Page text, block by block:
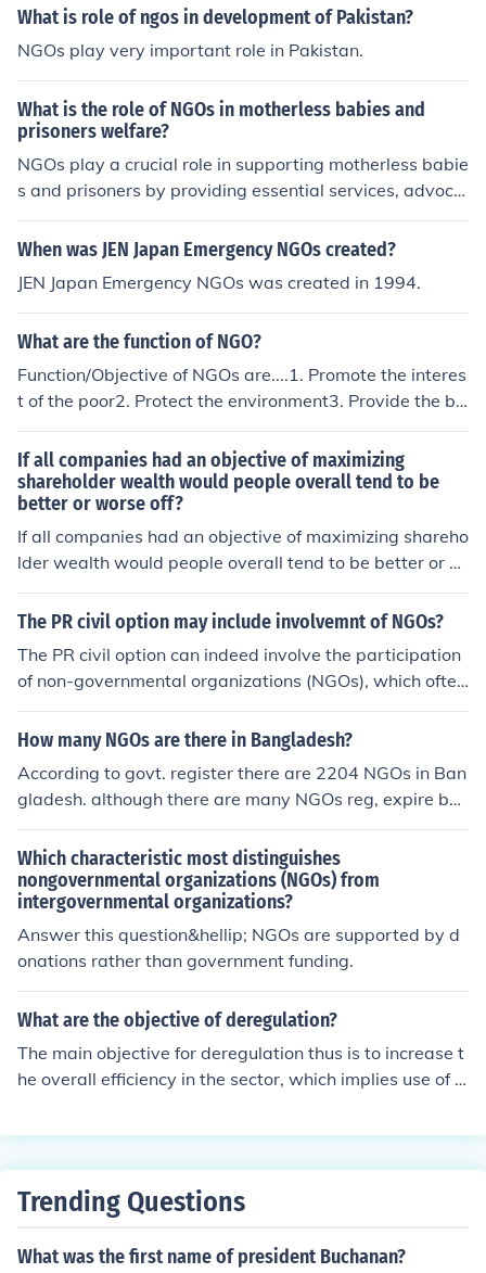
What is role of ngos in development of Pakistan?
NGOs play very important role in Pakistan.
What is the role of NGOs in motherless babies and
prisoners welfare?
NGOs play a crucial role in supporting motherless babie
s and prisoners by providing essential services, advoca
cy, and resources. For motherless infants, they often off
er shelter, healthcare, and emotional support, ensuring
tention. In the case of prisoners, NGOs advocate for hu
mane treatment, legal rights, and rehabilitation progra
ms, helping to reintegrate ex-offenders into society. By
addressing these issues, NGOs contribute to the overall
welfare and dignity of marginalized populations.
When was JEN Japan Emergency NGOs created?
JEN Japan Emergency NGOs was created in 1994.
What are the function of NGO?
Function/Objective of NGOs are....1. Promote the interes
t of the poor2. Protect the environment3. Provide the ba
sic social services4. To relieve suffering5. Undertake co
mmunity developmentThank u.Shakti RamChatra (Jhark
hand)RMC, Cuttack
If all companies had an objective of maximizing
shareholder wealth would people overall tend to be
better or worse off?
If all companies had an objective of maximizing shareho
lder wealth would people overall tend to be better or w
orse off?
The PR civil option may include involvemnt of NGOs?
The PR civil option can indeed involve the participation
of non-governmental organizations (NGOs), which often
play a crucial role in advocacy, community engagemen
t, and service delivery. NGOs can provide expertise, res
ss of civil initiatives. Their involvement can also help en
sure that diverse perspectives and needs are addresse
d, fostering greater inclusivity and accountability in the
process. Ultimately, collaborating with NGOs can stren
gthen the overall impact of civil options in public relatio
ns efforts.
How many NGOs are there in Bangladesh?
According to govt. register there are 2204 NGOs in Ban
gladesh. although there are many NGOs reg, expire but
govt. keep their name. H.N. Barmma email: barmma@h
otmail.com
Which characteristic most distinguishes
nongovernmental organizations (NGOs) from
intergovernmental organizations?
Answer this question&hellip; NGOs are supported by d
onations rather than government funding.
What are the objective of deregulation?
The main objective for deregulation thus is to increase t
he overall efficiency in the sector, which implies use of e
al and overall operational fields. Ajemrena Fidelson Del
Trending Questions
What was the first name of president Buchanan?